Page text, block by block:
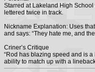
Starred at Lakeland High
lettered twice in track.
Nickname Explanation: Uses
and says: “They hate me, and
Criner’s Critique
“Rod has blazing speed and is
ability to match up with a